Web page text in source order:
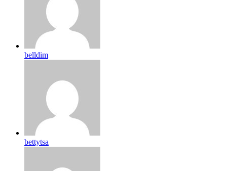
belldim
bettytsa